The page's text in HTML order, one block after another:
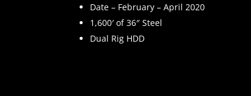
Date – February – April 2020
1,600′ of 36″ Steel
Dual Rig HDD